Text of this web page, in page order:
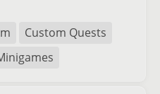
Custom Quests